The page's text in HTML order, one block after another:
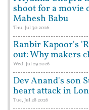
shoot for a movie
Mahesh Babu
Thu, Jul 30 2026
Ranbir Kapoor's
out: Why makers
Wed, Jul 29 2026
Dev Anand's son
heart attack in
Tue, Jul 28 2026